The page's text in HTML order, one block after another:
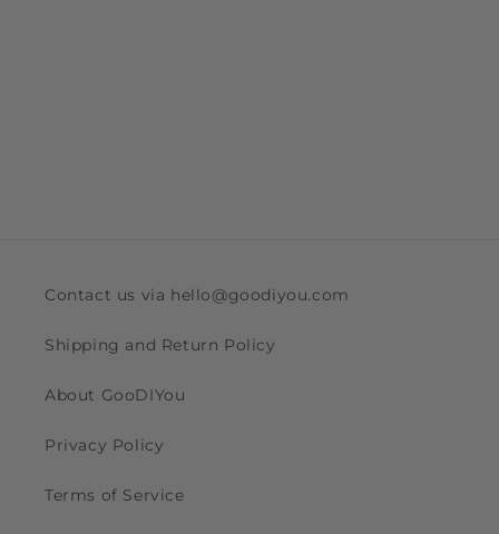
Contact us via hello@goodiyou.com
Shipping and Return Policy
About GooDIYou
Privacy Policy
Terms of Service